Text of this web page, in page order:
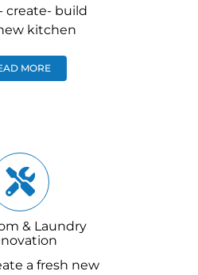
create- build
kitchen
MORE
& Laundry
a fresh new